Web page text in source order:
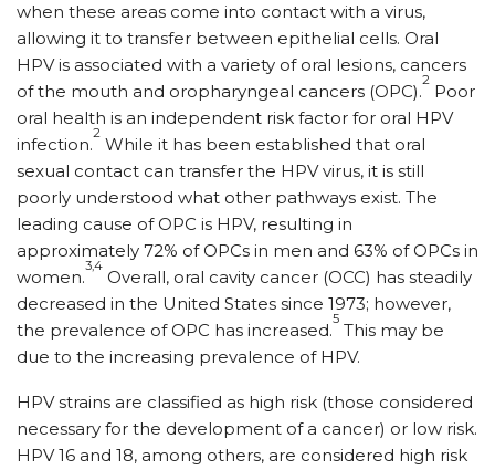
when these areas come into contact with a virus,
allowing it to transfer between epithelial cells. Oral
HPV is associated with a variety of oral lesions, cancers
of the mouth and oropharyngeal cancers (OPC).
2
Poor
oral health is an independent risk factor for oral HPV
infection.
2
While it has been established that oral
sexual contact can transfer the HPV virus, it is still
poorly understood what other pathways exist. The
leading cause of OPC is HPV, resulting in
approximately 72% of OPCs in men and 63% of OPCs in
women.
3,4
Overall, oral cavity cancer (OCC) has steadily
decreased in the United States since 1973; however,
the prevalence of OPC has increased.
5
This may be
due to the increasing prevalence of HPV.
HPV strains are classified as high risk (those considered
necessary for the development of a cancer) or low risk.
HPV 16 and 18, among others, are considered high risk